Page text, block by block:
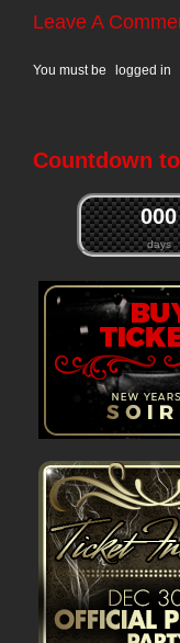
Leave A
You must be logged in
Countdown
days
000